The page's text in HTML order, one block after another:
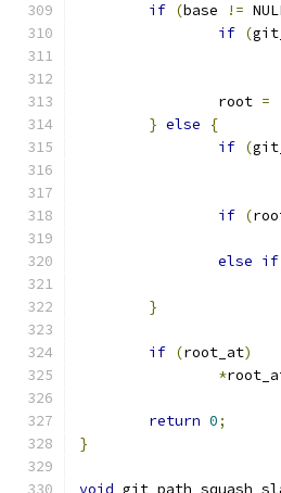
if (base !=
if (
		root
=
} else
{
if (
if (
else if
}
if (root_at)
*
return 0;
}
void